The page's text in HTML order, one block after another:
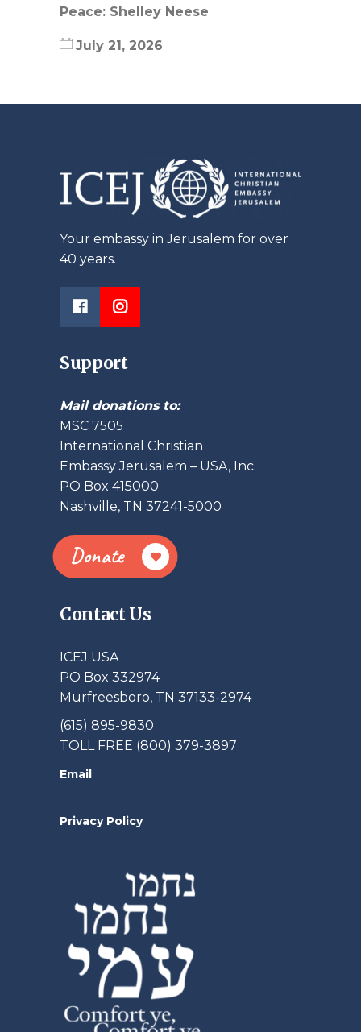
Peace: Shelley Neese
July 21, 2026
Your embassy in Jerusalem for over
40 years.
Support
Mail donations to:
MSC 7505
International Christian
Embassy Jerusalem – USA, Inc.
PO Box 415000
Nashville, TN 37241-5000
Donate
Contact Us
ICEJ USA
PO Box 332974
Murfreesboro, TN 37133-2974
(615) 895-9830
TOLL FREE (800) 379-3897
Email
Privacy Policy